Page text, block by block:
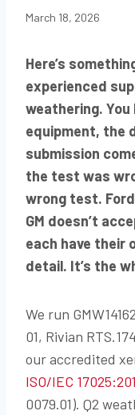
March 18, 2026
Here’s
experienced
weathering.
equipment, the
submission
the test was
wrong test. Ford
GM doesn’t
each have their
detail. It’s the
We run
01, Rivian
our accredited
ISO/IEC
0079.01). Q2